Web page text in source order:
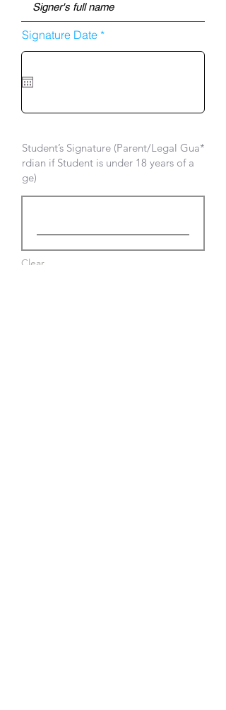
Signature Date *r
d
Student’s Signature (Parent/Legal Gua
rdian if Student is under 18 years of a
ge)
Clear